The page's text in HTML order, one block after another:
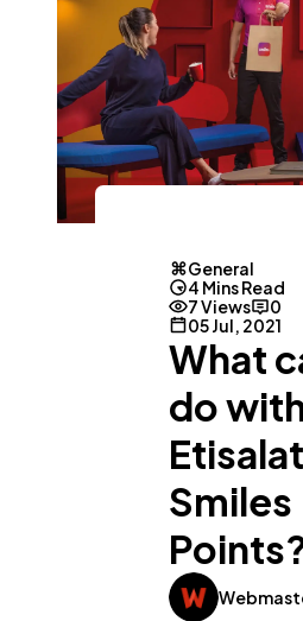
General
4 Mins Read
7 Views
0
05 Jul, 2021
What
do
Etisalat
Smiles